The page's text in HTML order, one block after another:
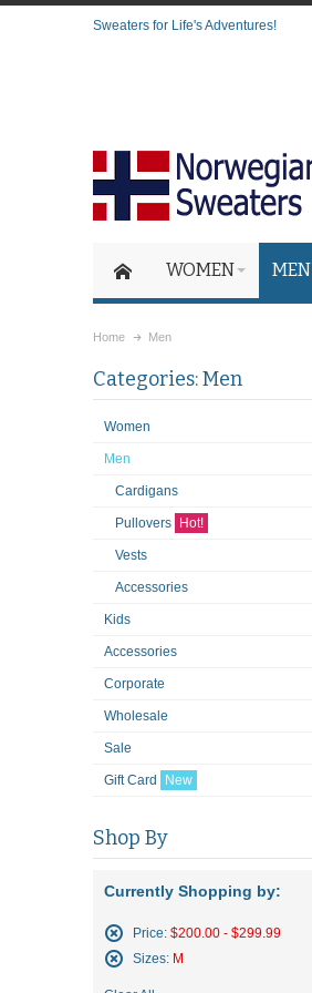
Sweaters for Life's Adventures!
WOMEN MEN
Home Men
Categories: Men
Women
Men
Cardigans
Pullovers Hot!
Vests
Accessories
Kids
Accessories
Corporate
Wholesale
Sale
Gift Card New
Shop By
Currently Shopping by:
Price: $200.00 - $299.99
Remove
Sizes: M